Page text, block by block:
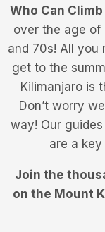
Who Can
over the age of
and 70s! All you
get to the
Kilimanjaro is
Don’t worry
way! Our
are a
Join the
on the Mount